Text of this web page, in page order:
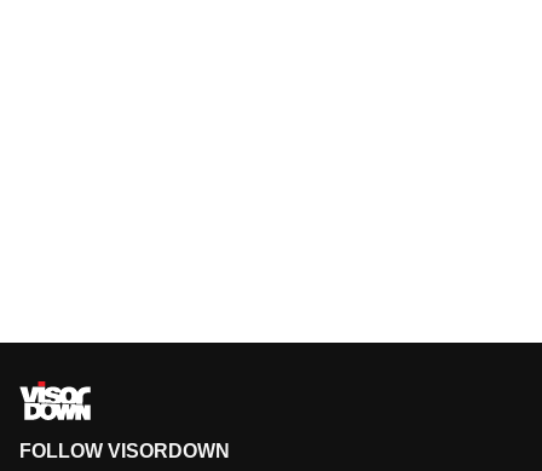
FOLLOW VISORDOWN